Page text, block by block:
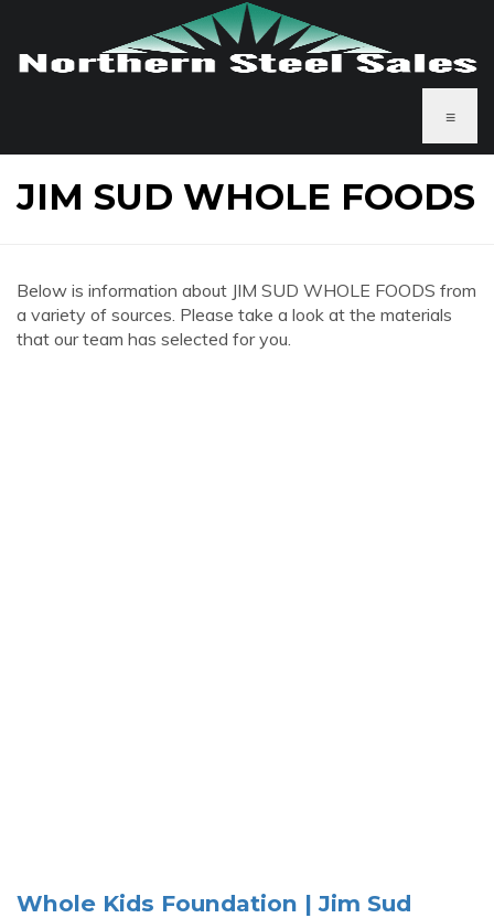
≡
JIM SUD WHOLE FOODS
Below is information about JIM SUD WHOLE FOODS from
a variety of sources. Please take a look at the materials
that our team has selected for you.
Whole Kids Foundation | Jim Sud